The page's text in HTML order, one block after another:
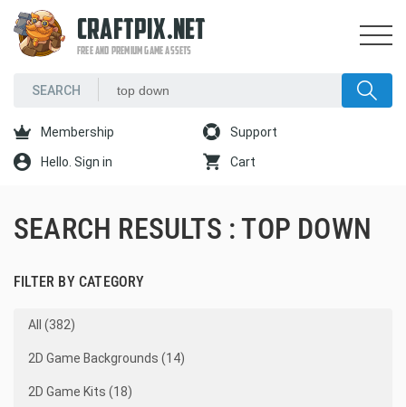
CRAFTPIX.NET
FREE AND PREMIUM GAME ASSETS
Membership Support
Hello. Sign in Cart
SEARCH RESULTS : TOP DOWN
FILTER BY CATEGORY
All (382)
2D Game Backgrounds (14)
2D Game Kits (18)